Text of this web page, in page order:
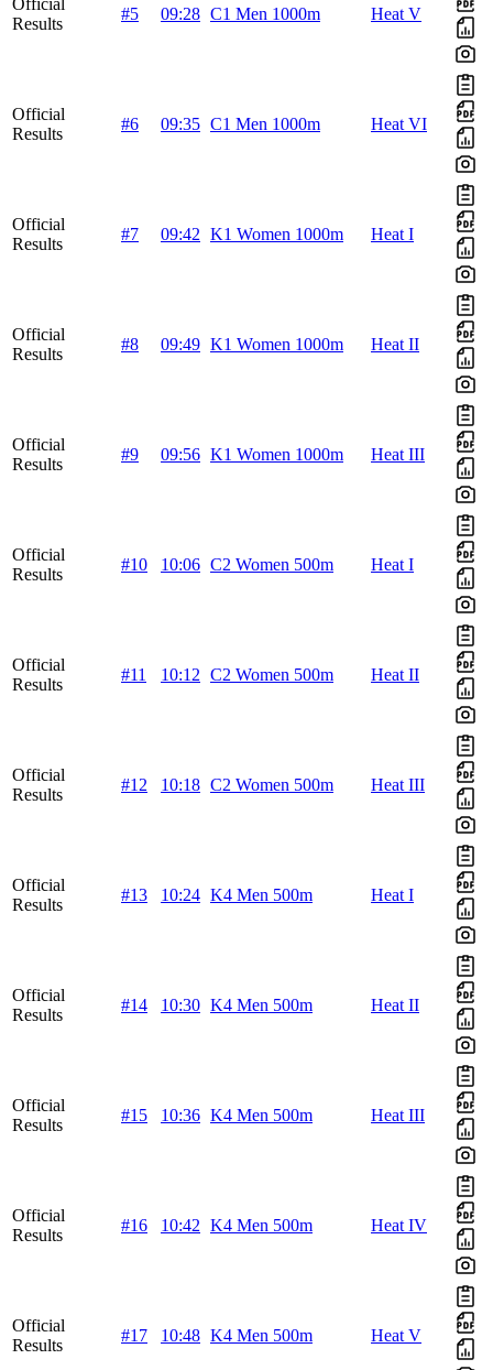
Official
Results
#5 09:28 C1 Men 1000m Heat V
Official
Results
#6 09:35 C1 Men 1000m Heat VI
Official
Results
#7 09:42 K1 Women 1000m Heat I
Official
Results
#8 09:49 K1 Women 1000m Heat II
Official
Results
#9 09:56 K1 Women 1000m Heat III
Official
Results
#10 10:06 C2 Women 500m Heat I
Official
Results
#11 10:12 C2 Women 500m Heat II
Official
Results
#12 10:18 C2 Women 500m Heat III
Official
Results
#13 10:24 K4 Men 500m Heat I
Official
Results
#14 10:30 K4 Men 500m Heat II
Official
Results
#15 10:36 K4 Men 500m Heat III
Official
Results
#16 10:42 K4 Men 500m Heat IV
Official
Results
#17 10:48 K4 Men 500m Heat V